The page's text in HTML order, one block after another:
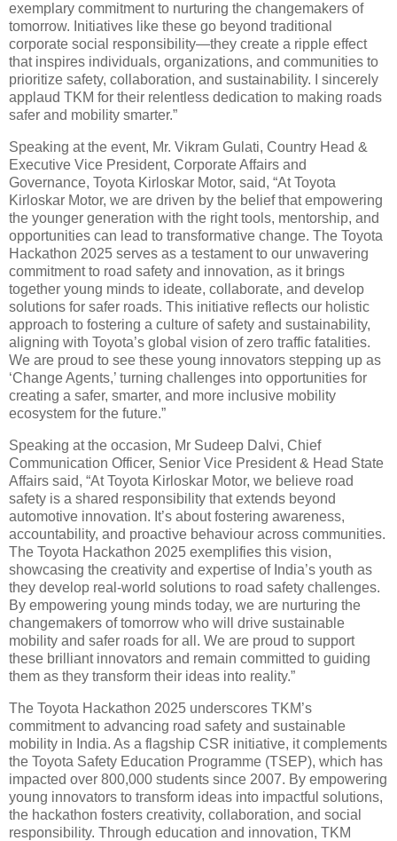
exemplary commitment to nurturing the changemakers of
tomorrow. Initiatives like these go beyond traditional
corporate social responsibility—they create a ripple effect
that inspires individuals, organizations, and communities to
prioritize safety, collaboration, and sustainability. I sincerely
applaud TKM for their relentless dedication to making roads
safer and mobility smarter.”
Speaking at the event, Mr. Vikram Gulati, Country Head &
Executive Vice President, Corporate Affairs and
Governance, Toyota Kirloskar Motor, said, “At Toyota
Kirloskar Motor, we are driven by the belief that empowering
the younger generation with the right tools, mentorship, and
opportunities can lead to transformative change. The Toyota
Hackathon 2025 serves as a testament to our unwavering
commitment to road safety and innovation, as it brings
together young minds to ideate, collaborate, and develop
solutions for safer roads. This initiative reflects our holistic
approach to fostering a culture of safety and sustainability,
aligning with Toyota’s global vision of zero traffic fatalities.
We are proud to see these young innovators stepping up as
‘Change Agents,’ turning challenges into opportunities for
creating a safer, smarter, and more inclusive mobility
ecosystem for the future.”
Speaking at the occasion, Mr Sudeep Dalvi, Chief
Communication Officer, Senior Vice President & Head State
Affairs said, “At Toyota Kirloskar Motor, we believe road
safety is a shared responsibility that extends beyond
automotive innovation. It’s about fostering awareness,
accountability, and proactive behaviour across communities.
The Toyota Hackathon 2025 exemplifies this vision,
showcasing the creativity and expertise of India’s youth as
they develop real-world solutions to road safety challenges.
By empowering young minds today, we are nurturing the
changemakers of tomorrow who will drive sustainable
mobility and safer roads for all. We are proud to support
these brilliant innovators and remain committed to guiding
them as they transform their ideas into reality.”
The Toyota Hackathon 2025 underscores TKM’s
commitment to advancing road safety and sustainable
mobility in India. As a flagship CSR initiative, it complements
the Toyota Safety Education Programme (TSEP), which has
impacted over 800,000 students since 2007. By empowering
young innovators to transform ideas into impactful solutions,
the hackathon fosters creativity, collaboration, and social
responsibility. Through education and innovation, TKM